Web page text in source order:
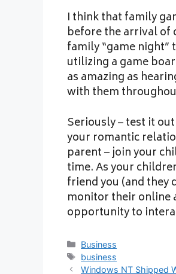
I think that family
before the arrival of
family “game
utilizing a game
as amazing as
with them
Seriously – test it
your romantic
parent – join your
time. As your
friend you (and they
monitor their online
opportunity to
Categories
Business
Tags
business
Windows NT Shipped